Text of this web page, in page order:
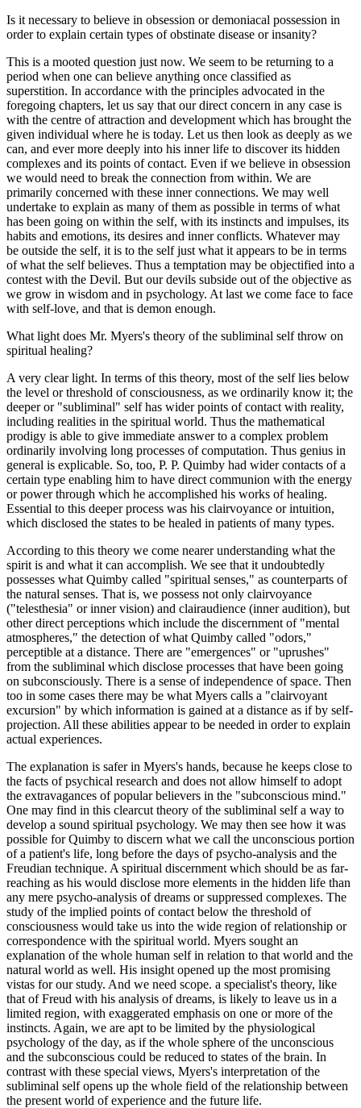
Is it necessary to believe in obsession or demoniacal possession in
order to explain certain types of obstinate disease or insanity?
This is a mooted question just now. We seem to be returning to a
period when one can believe anything once classified as
superstition. In accordance with the principles advocated in the
foregoing chapters, let us say that our direct concern in any case is
with the centre of attraction and development which has brought the
given individual where he is today. Let us then look as deeply as we
can, and ever more deeply into his inner life to discover its hidden
complexes and its points of contact. Even if we believe in obsession
we would need to break the connection from within. We are
primarily concerned with these inner connections. We may well
undertake to explain as many of them as possible in terms of what
has been going on within the self, with its instincts and impulses, its
habits and emotions, its desires and inner conflicts. Whatever may
be outside the self, it is to the self just what it appears to be in terms
of what the self believes. Thus a temptation may be objectified into a
contest with the Devil. But our devils subside out of the objective as
we grow in wisdom and in psychology. At last we come face to face
with self-love, and that is demon enough.
What light does Mr. Myers's theory of the subliminal self throw on
spiritual healing?
A very clear light. In terms of this theory, most of the self lies below
the level or threshold of consciousness, as we ordinarily know it; the
deeper or "subliminal" self has wider points of contact with reality,
including realities in the spiritual world. Thus the mathematical
prodigy is able to give immediate answer to a complex problem
ordinarily involving long processes of computation. Thus genius in
general is explicable. So, too, P. P. Quimby had wider contacts of a
certain type enabling him to have direct communion with the energy
or power through which he accomplished his works of healing.
Essential to this deeper process was his clairvoyance or intuition,
which disclosed the states to be healed in patients of many types.
According to this theory we come nearer understanding what the
spirit is and what it can accomplish. We see that it undoubtedly
possesses what Quimby called "spiritual senses," as counterparts of
the natural senses. That is, we possess not only clairvoyance
("telesthesia" or inner vision) and clairaudience (inner audition), but
other direct perceptions which include the discernment of "mental
atmospheres," the detection of what Quimby called "odors,"
perceptible at a distance. There are "emergences" or "uprushes"
from the subliminal which disclose processes that have been going
on subconsciously. There is a sense of independence of space. Then
too in some cases there may be what Myers calls a "clairvoyant
excursion" by which information is gained at a distance as if by self-
projection. All these abilities appear to be needed in order to explain
actual experiences.
The explanation is safer in Myers's hands, because he keeps close to
the facts of psychical research and does not allow himself to adopt
the extravagances of popular believers in the "subconscious mind."
One may find in this clearcut theory of the subliminal self a way to
develop a sound spiritual psychology. We may then see how it was
possible for Quimby to discern what we call the unconscious portion
of a patient's life, long before the days of psycho-analysis and the
Freudian technique. A spiritual discernment which should be as far-
reaching as his would disclose more elements in the hidden life than
any mere psycho-analysis of dreams or suppressed complexes. The
study of the implied points of contact below the threshold of
consciousness would take us into the wide region of relationship or
correspondence with the spiritual world. Myers sought an
explanation of the whole human self in relation to that world and the
natural world as well. His insight opened up the most promising
vistas for our study. And we need scope. a specialist's theory, like
that of Freud with his analysis of dreams, is likely to leave us in a
limited region, with exaggerated emphasis on one or more of the
instincts. Again, we are apt to be limited by the physiological
psychology of the day, as if the whole sphere of the unconscious
and the subconscious could be reduced to states of the brain. In
contrast with these special views, Myers's interpretation of the
subliminal self opens up the whole field of the relationship between
the present world of experience and the future life.